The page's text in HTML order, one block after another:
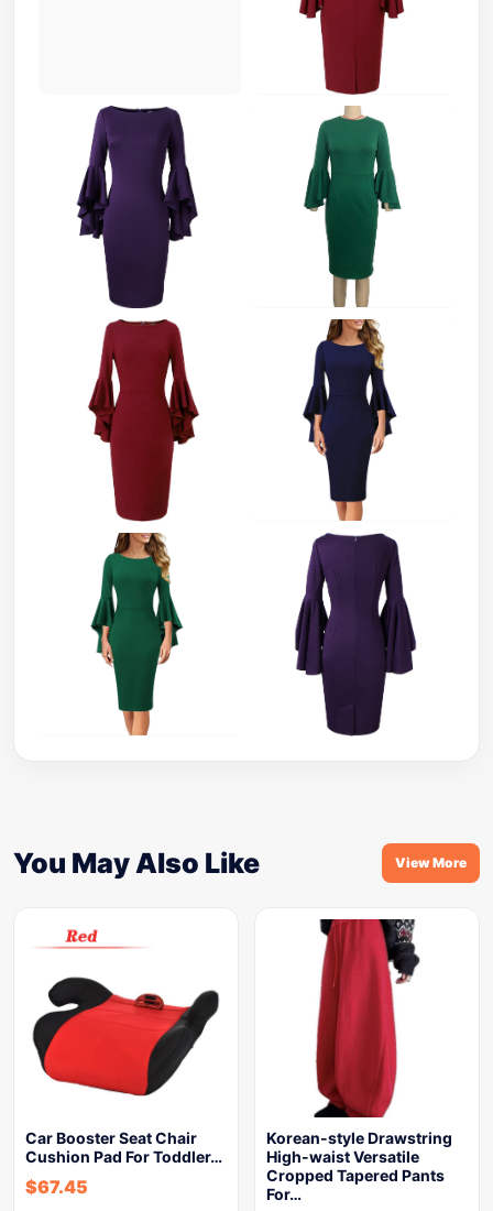
You May Also Like View More
Car Booster Seat Chair
Cushion Pad For Toddler…
$67.45
Korean-style Drawstring
High-waist Versatile
Cropped Tapered Pants
For…